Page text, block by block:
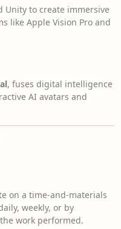
Unity to create immersive
like Apple Vision Pro and
, fuses digital intelligence
AI avatars and
on a time-and-materials
weekly, or by
work performed.